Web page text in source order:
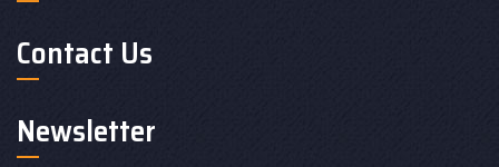
Contact Us
Newsletter